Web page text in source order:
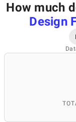
How much
Design